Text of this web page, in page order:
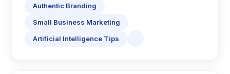
Authentic Branding
Small Business Marketing
Artificial Intelligence Tips